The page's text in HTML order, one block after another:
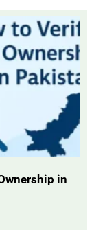
in